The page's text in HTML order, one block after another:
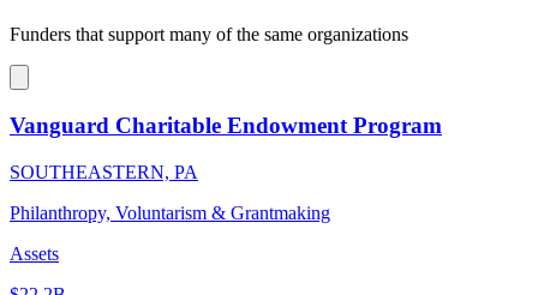
Funders that support many of the same organizations
Vanguard Charitable Endowment Program
SOUTHEASTERN, PA
Philanthropy, Voluntarism & Grantmaking
Assets